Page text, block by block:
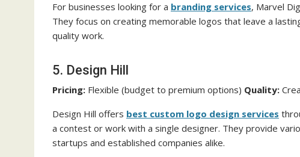
For businesses looking for a branding services, Marvel
They focus on creating memorable logos that leave a
quality work.
5. Design Hill
Pricing: Flexible (budget to premium options) Quality:
Design Hill offers best custom logo design services
a contest or work with a single designer. They provide
startups and established companies alike.